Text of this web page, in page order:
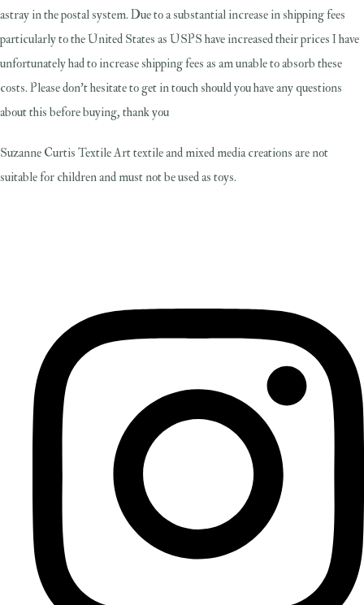
astray in the postal system. Due to a substantial increase in shipping fees
particularly to the United States as USPS have increased their prices I have
unfortunately had to increase shipping fees as am unable to absorb these
costs. Please don't hesitate to get in touch should you have any questions
about this before buying, thank you
Suzanne Curtis Textile Art textile and mixed media creations are not
suitable for children and must not be used as toys.